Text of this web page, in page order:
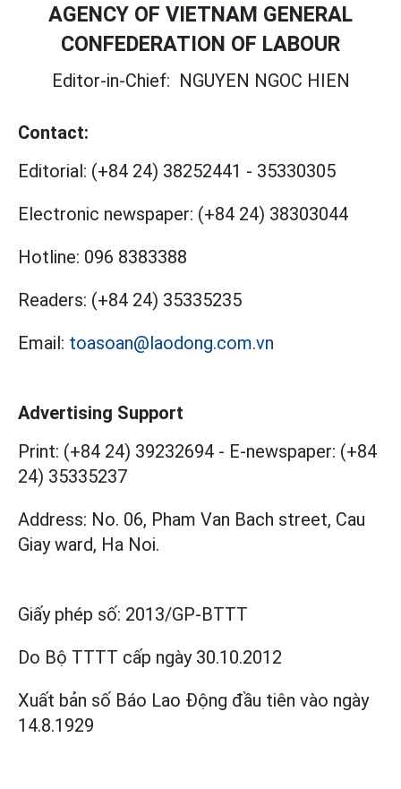
AGENCY OF VIETNAM GENERAL
CONFEDERATION OF LABOUR
Editor-in-Chief: NGUYEN NGOC HIEN
Contact:
Editorial: (+84 24) 38252441 - 35330305
Electronic newspaper: (+84 24) 38303044
Hotline: 096 8383388
Readers: (+84 24) 35335235
Email: toasoan@laodong.com.vn
Advertising Support
Print: (+84 24) 39232694 - E-newspaper: (+84
24) 35335237
Address: No. 06, Pham Van Bach street, Cau
Giay ward, Ha Noi.
Giấy phép số: 2013/GP-BTTT
Do Bộ TTTT cấp ngày 30.10.2012
Xuất bản số Báo Lao Động đầu tiên vào ngày
14.8.1929